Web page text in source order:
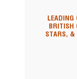
LEADING
BRITISH
STARS, &